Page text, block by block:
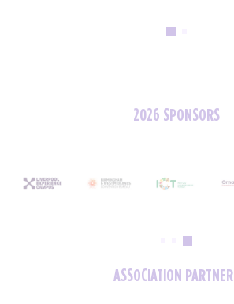
2026 SPONSORS
ASSOCIATION